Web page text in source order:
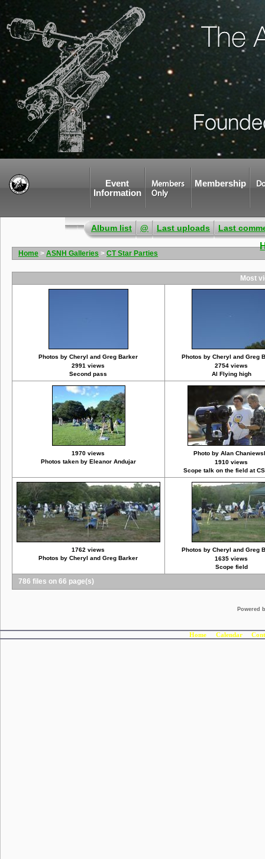
Event
Information
Members
Only
Membership
Album list @ Last uploads Last
Home > ASNH Galleries > CT Star Parties
Most
Photos by Cheryl and Greg Barker
2991 views
Second pass
Photos by Cheryl and Greg
2754 views
Al Flying high
1970 views
Photos taken by Eleanor Andujar
Photo by Alan
1910 views
Scope talk on the field at
1762 views
Photos by Cheryl and Greg Barker
Photos by Cheryl and Greg
1635 views
Scope field
786 files on 66 page(s)
Powered
Home Calendar